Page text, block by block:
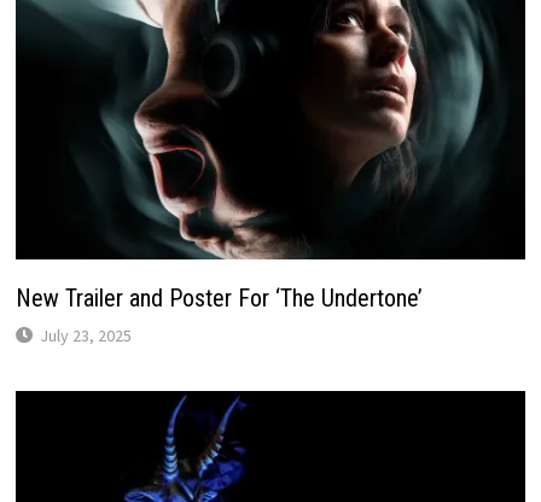
New Trailer and Poster For ‘The Undertone’
July 23, 2025